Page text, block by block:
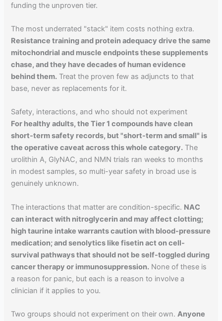
funding the unproven tier.
The most underrated "stack" item costs nothing extra.
Resistance training and protein adequacy drive the same
mitochondrial and muscle endpoints these supplements
chase, and they have decades of human evidence
behind them. Treat the proven few as adjuncts to that
base, never as replacements for it.
Safety, interactions, and who should not experiment
For healthy adults, the Tier 1 compounds have clean
short-term safety records, but "short-term and small" is
the operative caveat across this whole category. The
urolithin A, GlyNAC, and NMN trials ran weeks to months
in modest samples, so multi-year safety in broad use is
genuinely unknown.
The interactions that matter are condition-specific. NAC
can interact with nitroglycerin and may affect clotting;
high taurine intake warrants caution with blood-pressure
medication; and senolytics like fisetin act on cell-
survival pathways that should not be self-toggled during
cancer therapy or immunosuppression. None of these is
a reason for panic, but each is a reason to involve a
clinician if it applies to you.
Two groups should not experiment on their own.Anyone